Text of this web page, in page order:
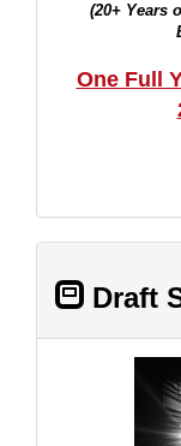
(20+ Years
One Full
Draft